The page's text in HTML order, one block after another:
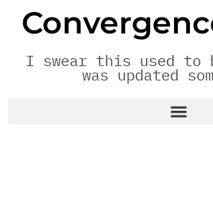
I swear this used to
was updated